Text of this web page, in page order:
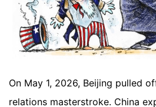
On May 1, 2026, Beijing pulled
relations masterstroke. China